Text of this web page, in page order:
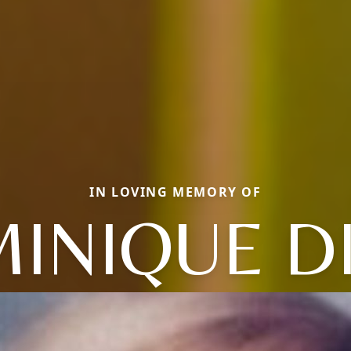
IN LOVING MEMORY OF